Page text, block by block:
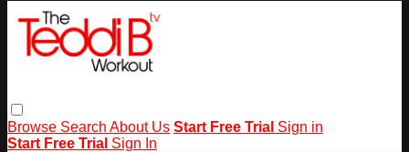
Browse Search About Us Start Free Trial Sign in
Start Free Trial Sign In